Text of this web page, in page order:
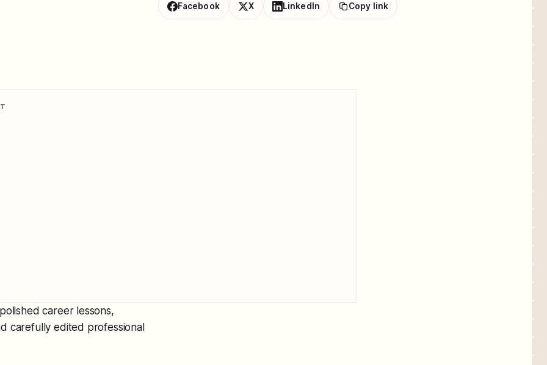
Facebook X LinkedIn Copy link
career lessons,
carefully edited professional